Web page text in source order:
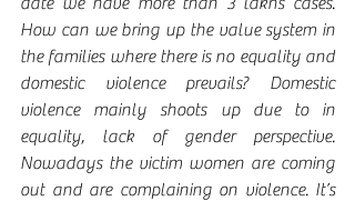
How can we bring up the value system in
the families where there is no equality and
domestic violence prevails? Domestic
violence mainly shoots up due to in
equality, lack of gender perspective.
Nowadays the victim women are coming
out and are complaining on violence. It’s